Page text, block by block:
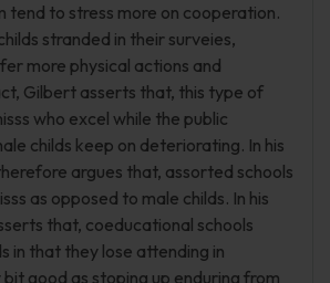
tend to stress more on cooperation.
stranded in their surveies,
more physical actions and
Gilbert asserts that, this type of
who excel while the public
childs keep on deteriorating. In his
argues that, assorted schools
as opposed to male childs. In his
that, coeducational schools
in that they lose attending in
good as stoping up enduring from